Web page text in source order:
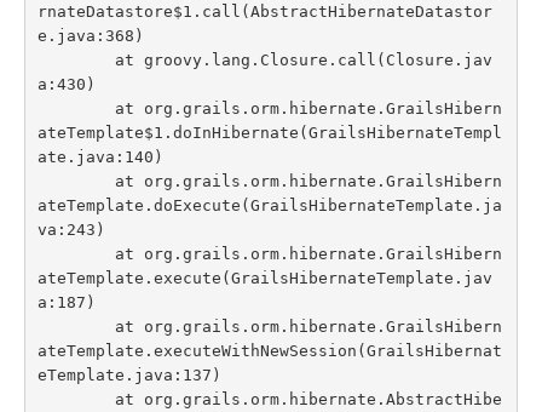
rnateDatastore$1.call(AbstractHibernateDatastor
e.java:368)
a:430)
ateTemplate$1.doInHibernate(GrailsHibernateTempl
ate.java:140)
ateTemplate.doExecute(GrailsHibernateTemplate.ja
va:243)
ateTemplate.execute(GrailsHibernateTemplate.jav
a:187)
ateTemplate.executeWithNewSession(GrailsHibernat
eTemplate.java:137)